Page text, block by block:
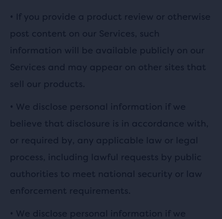
• If you provide a product review or otherwise
post content on our Services, such
information will be available publicly on our
Services and may appear on other sites that
sell our products.
• We disclose personal information if we
believe that disclosure is in accordance with,
or required by, any applicable law or legal
process, including lawful requests by public
authorities to meet national security or law
enforcement requirements.
• We disclose personal information if we